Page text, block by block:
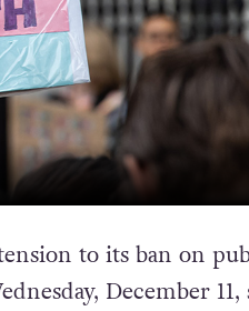
to its ban on
December 11,